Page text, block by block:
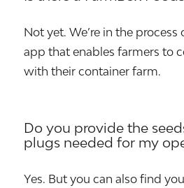
Not yet. We’re in the
app that enables farmers to
with their container farm.
Do you provide the
plugs needed for my
Yes. But you can also find